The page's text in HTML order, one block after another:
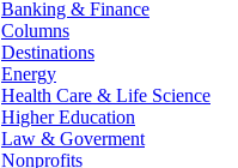
Banking & Finance
Columns
Destinations
Energy
Health Care & Life Science
Higher Education
Law & Goverment
Nonprofits